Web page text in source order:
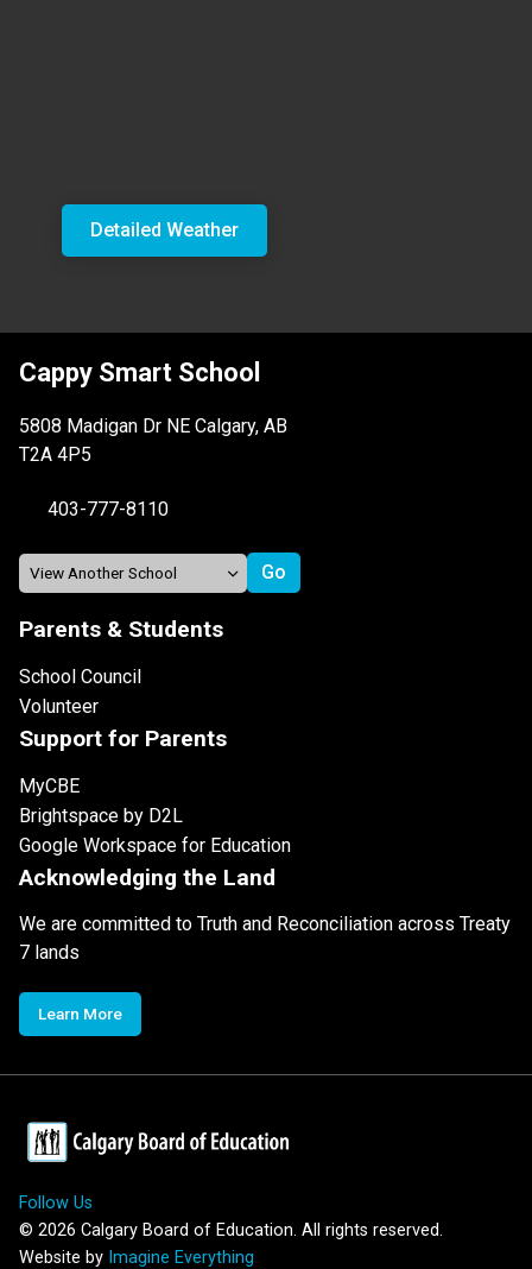
Detailed Weather
Cappy Smart School
5808 Madigan Dr NE Calgary, AB
T2A 4P5
403-777-8110
Parents & Students
School Council
Volunteer
Support for Parents
MyCBE
Brightspace by D2L
Google Workspace for Education
Acknowledging the Land
We are committed to Truth and Reconciliation across Treaty
7 lands
Learn More
Follow Us
© 2026 Calgary Board of Education. All rights reserved.
Website by Imagine Everything